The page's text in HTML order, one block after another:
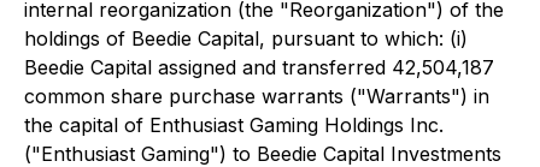
internal reorganization (the "Reorganization") of the
holdings of Beedie Capital, pursuant to which: (i)
Beedie Capital assigned and transferred 42,504,187
common share purchase warrants ("Warrants") in
the capital of Enthusiast Gaming Holdings Inc.
("Enthusiast Gaming") to Beedie Capital Investments